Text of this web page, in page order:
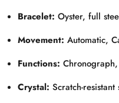
Bracelet: Oyster, full
Movement: Automatic,
Functions:
Crystal: Scratch-